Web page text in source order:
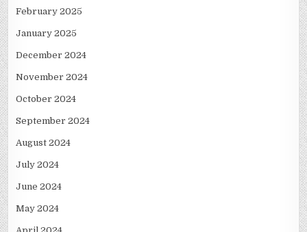
February 2025
January 2025
December 2024
November 2024
October 2024
September 2024
August 2024
July 2024
June 2024
May 2024